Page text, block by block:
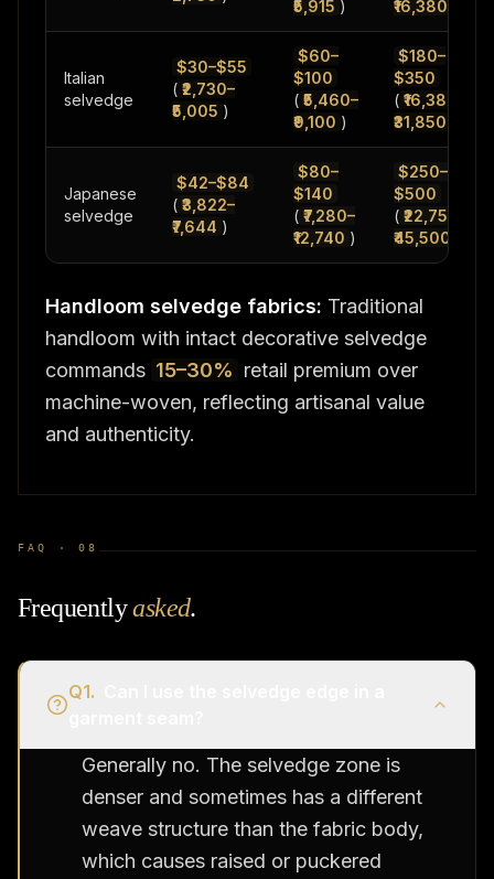
₹5,915 )
₹16,380
Italian
selvedge
$30–$55
( ₹2,730–
₹5,005 )
$60–
$100
( ₹5,460–
₹9,100 )
$180–
$350
( ₹16,380–
₹31,850
Japanese
selvedge
$42–$84
( ₹3,822–
₹7,644 )
$80–
$140
( ₹7,280–
₹12,740 )
$250–
$500
( ₹22,750–
₹45,500
Handloom selvedge fabrics: Traditional
handloom with intact decorative selvedge
commands 15–30% retail premium over
machine-woven, reflecting artisanal value
and authenticity.
FAQ ·08
Frequentlyasked.
Q1.
Generally no. The selvedge zone is
denser and sometimes has a different
weave structure than the fabric body,
which causes raised or puckered